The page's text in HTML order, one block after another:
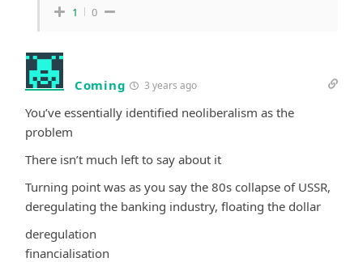
1 0
Coming 3 years ago
You’ve essentially identified neoliberalism as the
problem
There isn’t much left to say about it
Turning point was as you say the 80s collapse of USSR,
deregulating the banking industry, floating the dollar
deregulation
financialisation